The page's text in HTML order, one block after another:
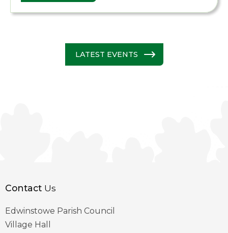
LATEST EVENTS
Contact Us
Edwinstowe Parish Council
Village Hall